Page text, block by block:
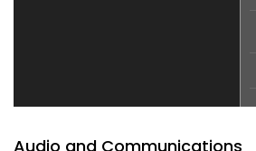
Audio and Communications